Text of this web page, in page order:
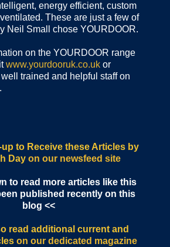
energy efficient, custom
These are just a few of
Neil Small chose YOURDOOR.
on the YOURDOOR range
www.yourdooruk.co.uk or
trained and helpful staff on
to Receive these Articles by
Dayon our newsfeed site
to read more articles like this
published recently on this
blog <<
read additional current and
on our dedicated magazine